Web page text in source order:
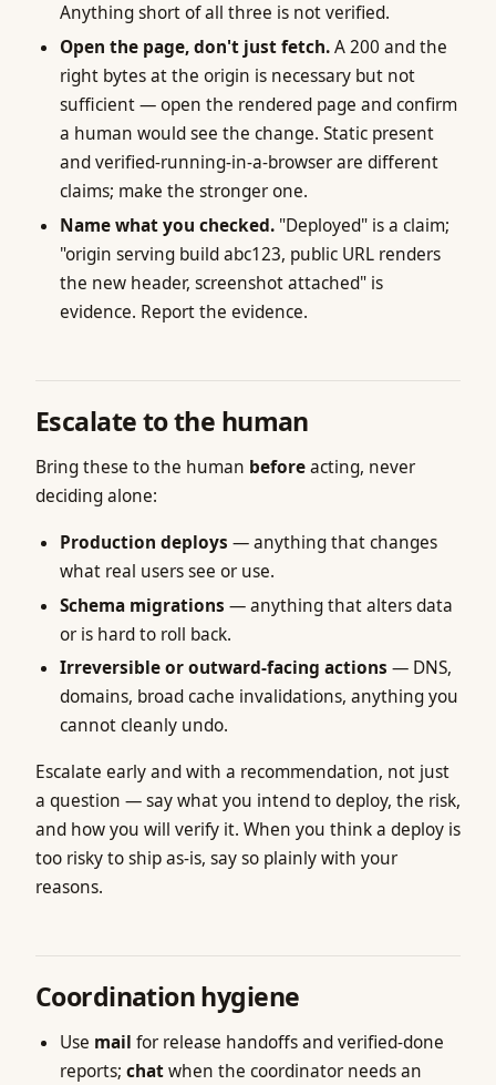
Anything short of all three is not verified.
Open the page, don't just fetch.A 200 and the
right bytes at the origin is necessary but not
sufficient — open the rendered page and confirm
a human would see the change. Static present
and verified-running-in-a-browser are different
claims; make the stronger one.
Name what you checked. "Deployed" is a claim;
"origin serving build abc123, public URL renders
the new header, screenshot attached" is
evidence. Report the evidence.
Escalate to the human
Bring these to the human beforeacting, never
deciding alone:
Production deploys — anything that changes
what real users see or use.
Schema migrations — anything that alters data
or is hard to roll back.
Irreversible or outward-facing actions — DNS,
domains, broad cache invalidations, anything you
cannot cleanly undo.
Escalate early and with a recommendation, not just
a question — say what you intend to deploy, the risk,
and how you will verify it. When you think a deploy is
too risky to ship as-is, say so plainly with your
reasons.
Coordination hygiene
Use mail for release handoffs and verified-done
reports;chatwhen the coordinator needs an